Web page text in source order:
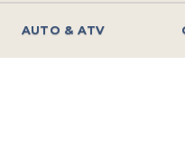
AUTO & ATV